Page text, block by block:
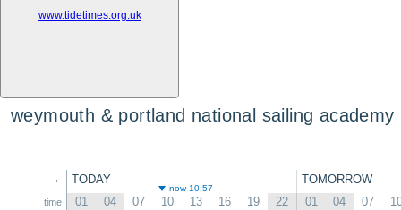
www.tidetimes.org.uk
weymouth & portland national sailing academy
←
time
TODAY TOMORROW
now 10:57
01 04 07 10 13 16 19 22 01 04 07